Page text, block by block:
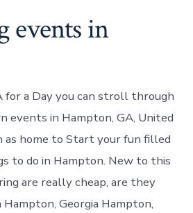
events in
for a Day you can stroll through
events in Hampton, GA, United
as home to Start your fun filled
to do in Hampton. New to this
are really cheap, are they
Georgia Hampton,